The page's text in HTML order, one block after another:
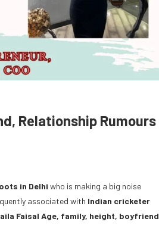
Relationship Rumours
in Delhi who is making a big noise
associated with Indian cricketer
Faisal Age, family, height, boyfriend